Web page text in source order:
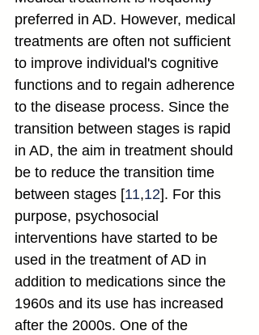
preferred in AD. However, medical
treatments are often not sufficient
to improve individual's cognitive
functions and to regain adherence
to the disease process. Since the
transition between stages is rapid
in AD, the aim in treatment should
be to reduce the transition time
between stages [11,12]. For this
purpose, psychosocial
interventions have started to be
used in the treatment of AD in
addition to medications since the
1960s and its use has increased
after the 2000s. One of the